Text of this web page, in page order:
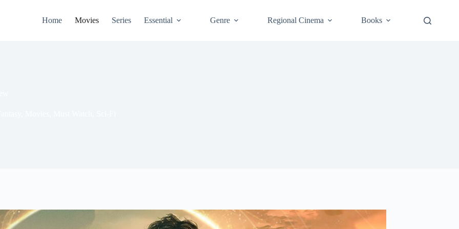
Home Movies Series Essential Genre Regional Cinema Books